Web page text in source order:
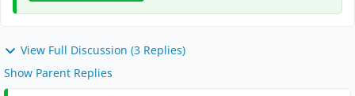
View Full Discussion (3 Replies)
Show Parent Replies